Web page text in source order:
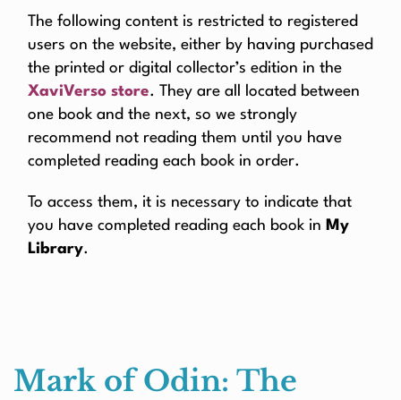
The following content is restricted to registered
users on the website, either by having purchased
the printed or digital collector’s edition in the
XaviVerso store. They are all located between
one book and the next, so we strongly
recommend not reading them until you have
completed reading each book in order.
To access them, it is necessary to indicate that
you have completed reading each book in My
Library.
Mark of Odin: The